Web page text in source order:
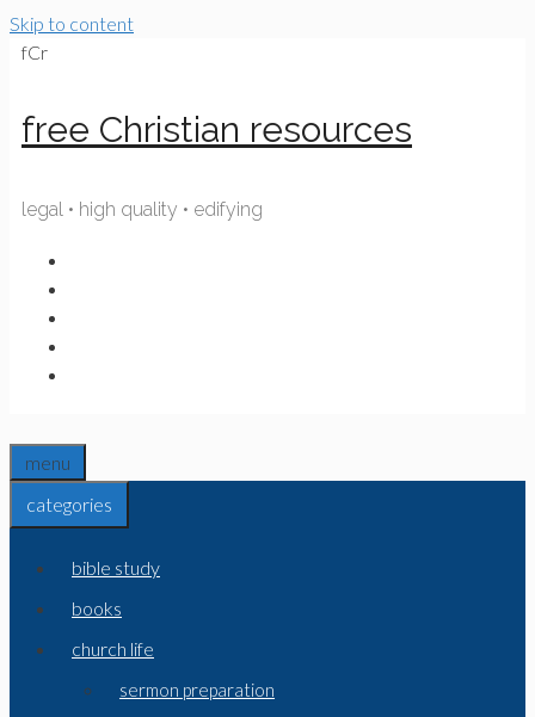
Skip to content
fCr
free Christian resources
legal • high quality • edifying
menu
categories
bible study
books
church life
sermon preparation